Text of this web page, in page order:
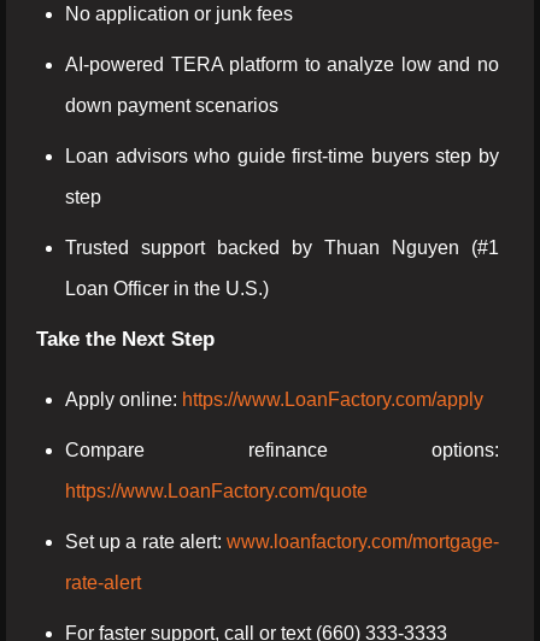
No application or junk fees
AI-powered TERA platform to analyze low and no
down payment scenarios
Loan advisors who guide first-time buyers step by
step
Trusted support backed by Thuan Nguyen (#1
Loan Officer in the U.S.)
Take the Next Step
Apply online: https://www.LoanFactory.com/apply
Compare refinance options:
https://www.LoanFactory.com/quote
Set up a rate alert: www.loanfactory.com/mortgage-
rate-alert
For faster support, call or text (660) 333-3333